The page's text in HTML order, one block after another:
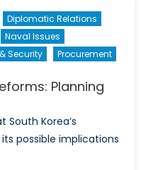
Diplomatic Relations
Naval Issues
Security
Procurement
Planning
South Korea’s
possible implications